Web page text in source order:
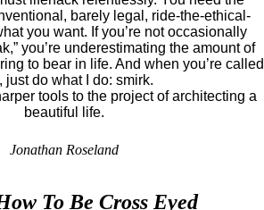
barely legal, ride-the-ethical-
you want. If you’re not occasionally
you’re underestimating the amount of
to bear in life. And when you’re called
just do what I do: smirk.
tools to the project of architecting a
beautiful life.
Jonathan Roseland
To Be Cross Eyed